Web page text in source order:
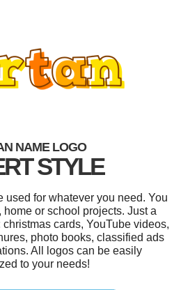
NAME LOGO
STYLE
used for whatever you need. You
or school projects. Just a
cards, YouTube videos,
photo books, classified ads
All logos can be easily
to your needs!